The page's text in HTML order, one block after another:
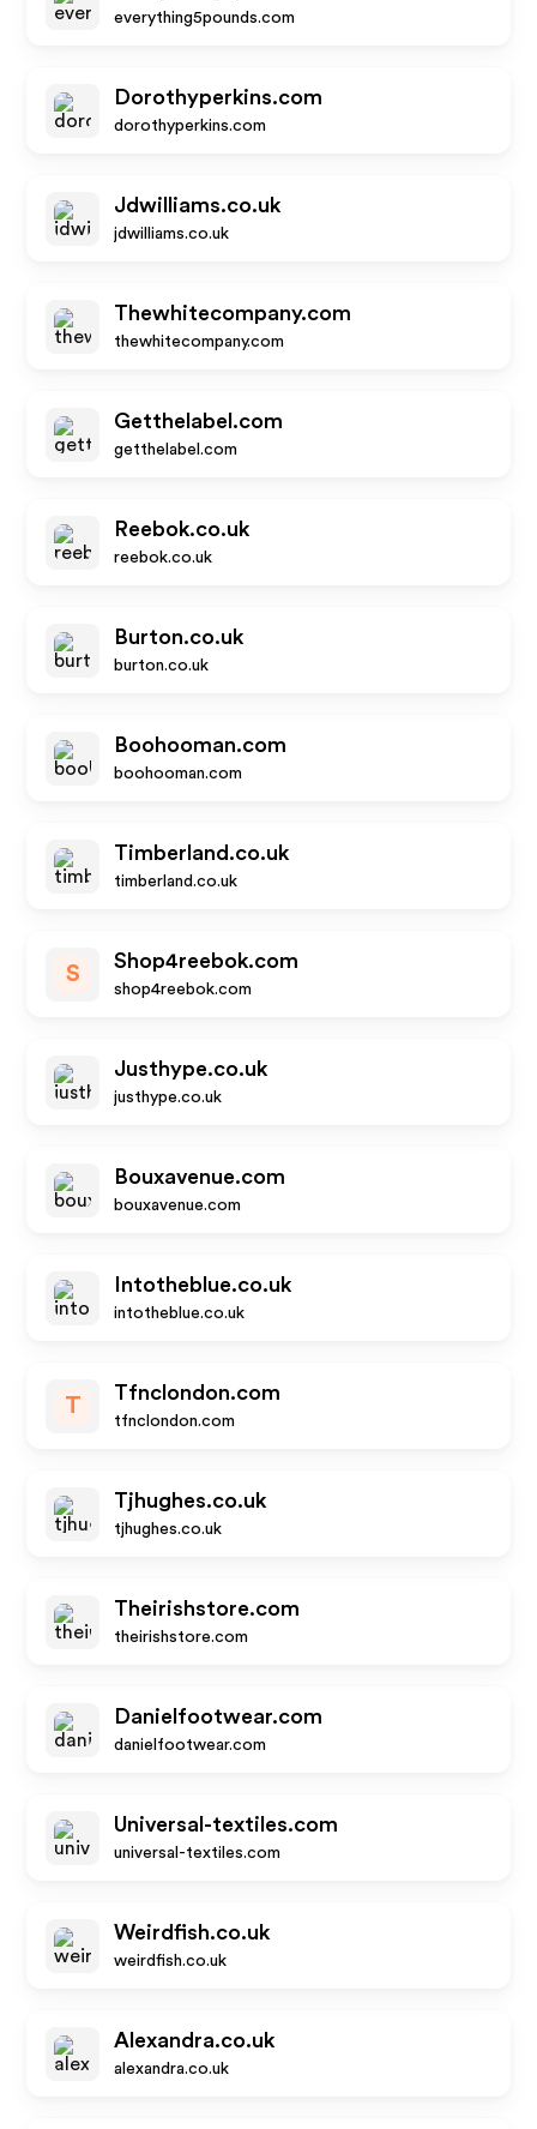
everything5pounds.com
Dorothyperkins.com
dorothyperkins.com
Jdwilliams.co.uk
jdwilliams.co.uk
Thewhitecompany.com
thewhitecompany.com
Getthelabel.com
getthelabel.com
Reebok.co.uk
reebok.co.uk
Burton.co.uk
burton.co.uk
Boohooman.com
boohooman.com
Timberland.co.uk
timberland.co.uk
S
Shop4reebok.com
shop4reebok.com
Justhype.co.uk
justhype.co.uk
Bouxavenue.com
bouxavenue.com
Intotheblue.co.uk
intotheblue.co.uk
T
Tfnclondon.com
tfnclondon.com
Tjhughes.co.uk
tjhughes.co.uk
Theirishstore.com
theirishstore.com
Danielfootwear.com
danielfootwear.com
Universal-textiles.com
universal-textiles.com
Weirdfish.co.uk
weirdfish.co.uk
Alexandra.co.uk
alexandra.co.uk